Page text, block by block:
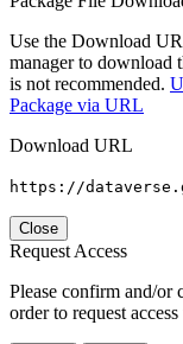
Use the Download
manager to download
is not recommended.
Package via URL
Download URL
https://
Close
Request Access
Please confirm and/or
order to request